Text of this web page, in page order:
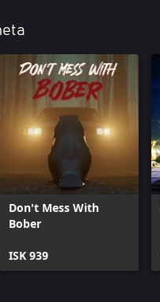
Don't Mess With
Bober
ISK 939